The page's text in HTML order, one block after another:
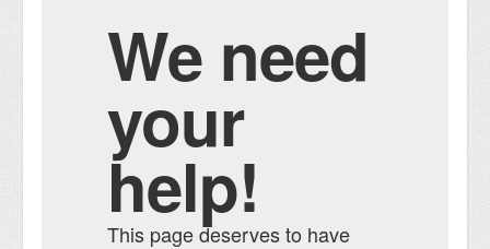
We need
your
help!
This page deserves to have